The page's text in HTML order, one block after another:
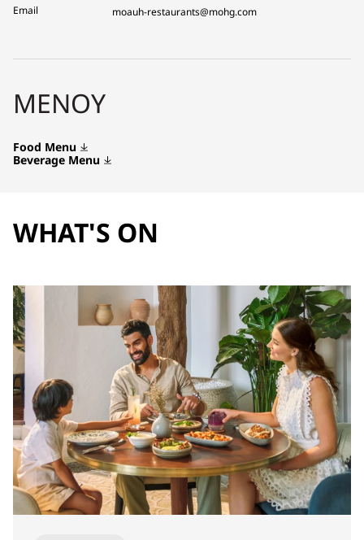
Email
moauh-restaurants@mohg.com
ΜΕΝΟΎ
Food Menu
Beverage Menu
WHAT'S ON